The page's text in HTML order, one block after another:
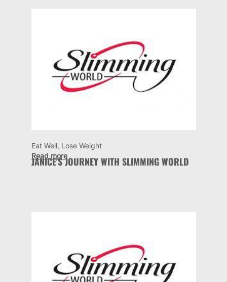
Eat Well, Lose Weight
JANICE'S JOURNEY WITH SLIMMING WORLD
Read more